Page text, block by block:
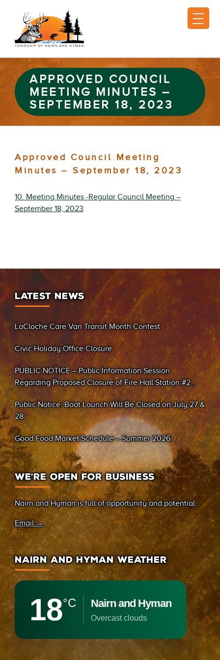
APPROVED COUNCIL
MEETING MINUTES –
SEPTEMBER 18, 2023
Approved Council Meeting
Minutes – September 18, 2023
10. Meeting Minutes -Regular Council Meeting –
September 18, 2023
LATEST NEWS
LaCloche Care Van Transit Month Contest
Civic Holiday Office Closure
PUBLIC NOTICE – Public Information Session
Regarding Proposed Closure of Fire Hall Station #2
Public Notice: Boat Launch Will Be Closed on July 27 &
28
Good Food Market Schedule – Summer 2026
WE’RE OPEN FOR BUSINESS
Nairn and Hyman is full of opportunity and potential.
Email →
NAIRN AND HYMAN WEATHER
18°C Nairn and Hyman
overcast clouds